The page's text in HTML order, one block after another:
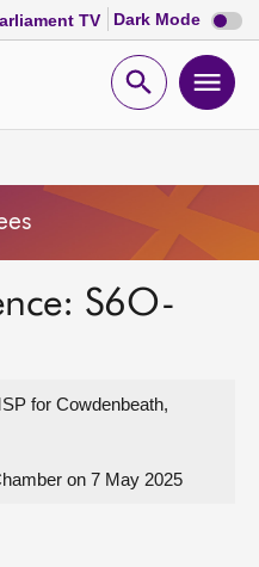
TV Dark Mode Dark
mode
Open
S6O-
for Cowdenbeath,
on 7 May 2025